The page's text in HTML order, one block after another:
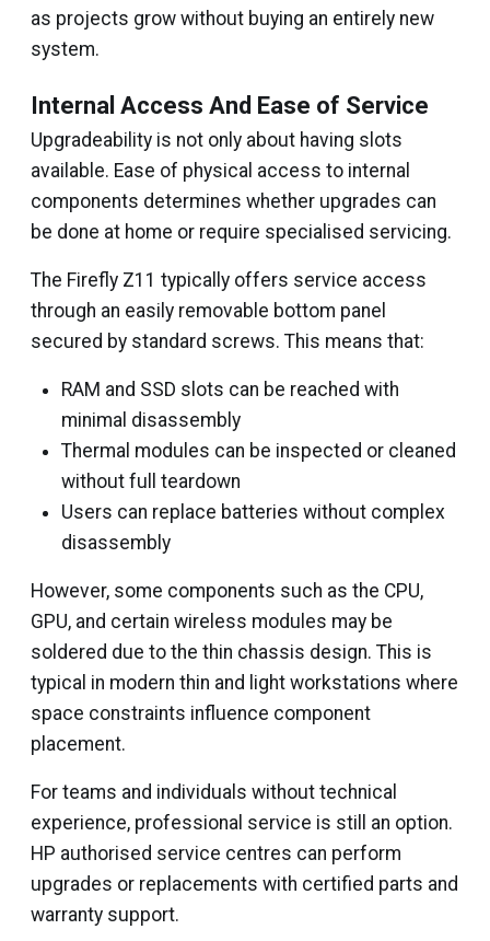
as projects grow without buying an entirely new
system.
Internal Access And Ease of Service
Upgradeability is not only about having slots
available. Ease of physical access to internal
components determines whether upgrades can
be done at home or require specialised servicing.
The Firefly Z11 typically offers service access
through an easily removable bottom panel
secured by standard screws. This means that:
RAM and SSD slots can be reached with
minimal disassembly
Thermal modules can be inspected or cleaned
without full teardown
Users can replace batteries without complex
disassembly
However, some components such as the CPU,
GPU, and certain wireless modules may be
soldered due to the thin chassis design. This is
typical in modern thin and light workstations where
space constraints influence component
placement.
For teams and individuals without technical
experience, professional service is still an option.
HP authorised service centres can perform
upgrades or replacements with certified parts and
warranty support.